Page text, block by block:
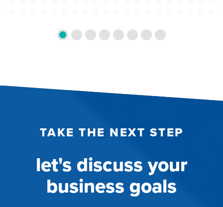
TAKE THE NEXT STEP
let's discuss your
business goals